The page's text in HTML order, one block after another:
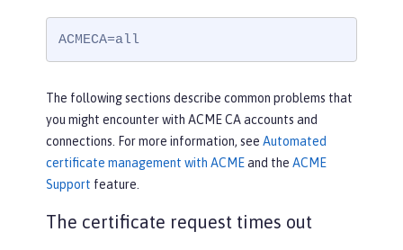
ACMECA=all
The following sections describe common problems that
you might encounter with ACME CA accounts and
connections. For more information, see Automated
certificate management with ACMEand the ACME
Support feature.
The certificate request times out